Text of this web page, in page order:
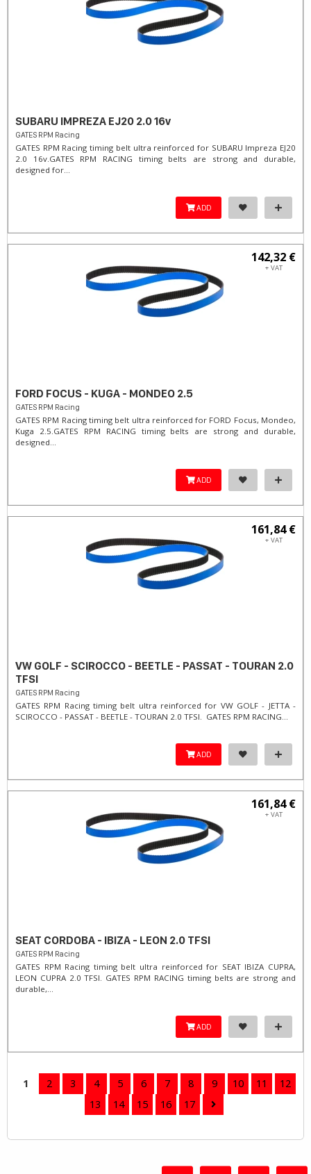
SUBARU IMPREZA EJ20 2.0 16v
GATES RPM Racing
GATES RPM Racing timing belt ultra reinforced for SUBARU Impreza EJ20
2.0 16v. ​GATES RPM RACING timing belts are strong and durable,
designed for...
ADD
142,32 €
+ VAT
FORD FOCUS - KUGA - MONDEO 2.5
GATES RPM Racing
GATES RPM Racing timing belt ultra reinforced for FORD Focus, Mondeo,
Kuga 2.5. ​GATES RPM RACING timing belts are strong and durable,
designed...
ADD
161,84 €
+ VAT
VW GOLF - SCIROCCO - BEETLE - PASSAT - TOURAN 2.0
TFSI
GATES RPM Racing
GATES RPM Racing timing belt ultra reinforced for VW GOLF - JETTA -
SCIROCCO - PASSAT - BEETLE - TOURAN 2.0 TFSI. ​GATES RPM RACING...
ADD
161,84 €
+ VAT
SEAT CORDOBA - IBIZA - LEON 2.0 TFSI
GATES RPM Racing
GATES RPM Racing timing belt ultra reinforced for SEAT IBIZA CUPRA,
LEON CUPRA 2.0 TFSI. ​GATES RPM RACING timing belts are strong and
durable,...
ADD
1 2 3 4 5 6 7 8 9 10 11
12
13
14 15 16 17